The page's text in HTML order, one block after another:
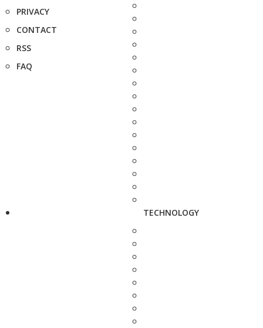
PRIVACY
CONTACT
RSS
FAQ
TECHNOLOGY